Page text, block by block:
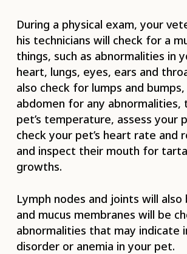
During a physical exam, your
his technicians will check for a
things, such as abnormalities in
heart, lungs, eyes, ears and
also check for lumps and
abdomen for any abnormalities,
pet’s temperature, assess your
check your pet’s heart rate and
and inspect their mouth for
growths.
Lymph nodes and joints will also
and mucus membranes will be
abnormalities that may indicate
disorder or anemia in your pet.